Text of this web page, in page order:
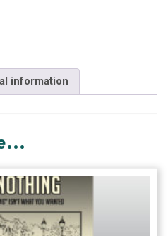
information